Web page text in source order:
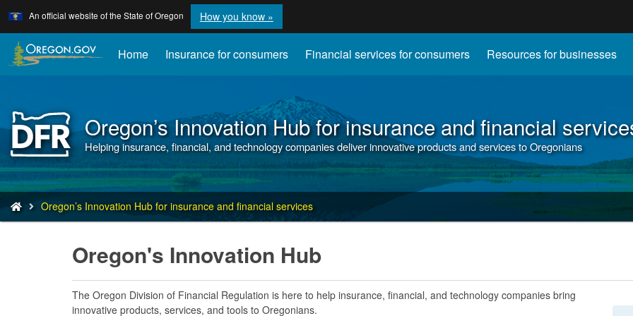
Skip
to
main
content
An official website of the State of Oregon How you know »
identify
Oregon.gov
Home Insurance for consumers Financial services for consumers Resources for businesses
Back
Home
Oregon’s Innovation Hub for insurance and financial
Helping insurance, financial, and technology companies deliver innovative products and services to Oregonians
are
here:
Oregon’s Innovation Hub for insurance and financial services
Oregon's Innovation Hub
The Oregon Division of Financial Regulation is here to help insurance, financial, and technology companies bring
innovative products, services, and tools to Oregonians.